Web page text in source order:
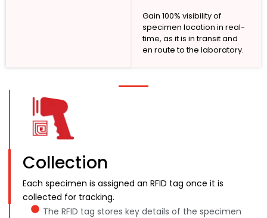
Gain 100% visibility of
specimen location in real-
time, as it is in transit and
en route to the laboratory.
Collection
Each specimen is assigned an RFID tag once it is
collected for tracking.
The RFID tag stores key details of the specimen